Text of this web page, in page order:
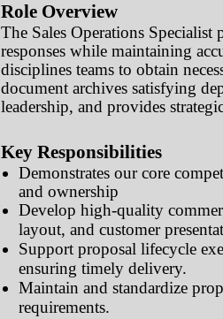
Role Overview
The Sales Operations
responses while maintaining
disciplines teams to obtain
document archives satisfying
leadership, and provides
Key Responsibilities
Demonstrates our core
and ownership
Develop high-quality
layout, and customer
Support proposal lifecycle
ensuring timely delivery.
Maintain and standardize
requirements.